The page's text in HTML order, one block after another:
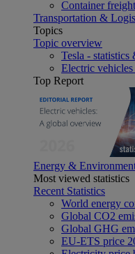
Container
Transportation &
Topics
Topic overview
Tesla - statistics
Electric
Top Report
Energy &
Most viewed statistics
Recent Statistics
World energy
Global CO2
Global GHG
EU-ETS price